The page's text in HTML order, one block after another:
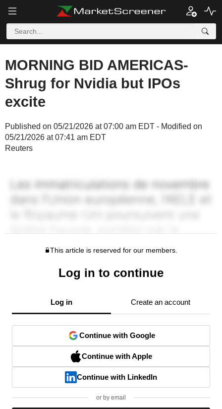
MORNING BID AMERICAS-
Shrug for Nvidia but IPOs
excite
Published on 05/21/2026 at 07:00 am EDT - Modified on
05/21/2026 at 07:41 am EDT
Reuters
This article is reserved for our members.
Log in to continue
Log in Create an account
Continue with Google
Continue with Apple
Continue with LinkedIn
or by email